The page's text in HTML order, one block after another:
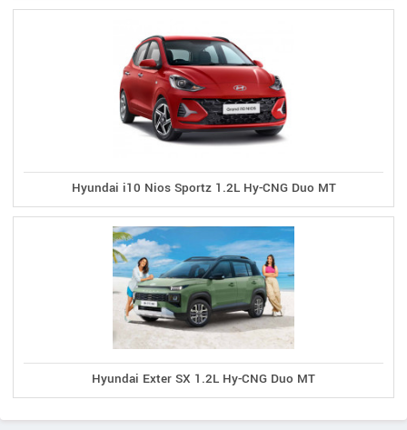
Hyundai i10 Nios Sportz 1.2L Hy-CNG Duo MT
Hyundai Exter SX 1.2L Hy-CNG Duo MT